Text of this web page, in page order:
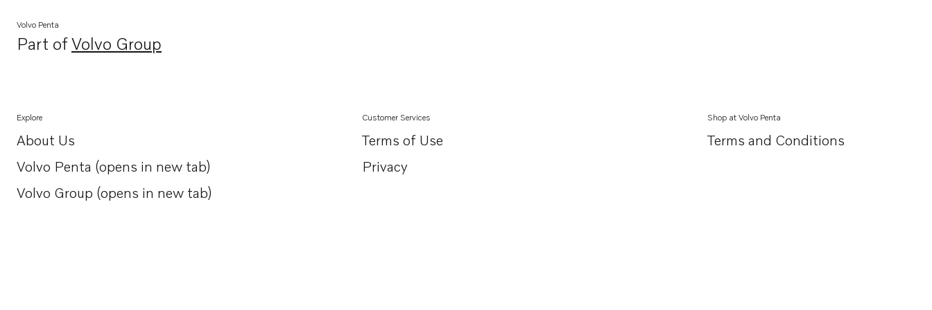
Volvo Penta
Part ofVolvo Group
Opens in a new tab
Explore
About Us
Opens in a new tab
Volvo Penta (opens in new tab)
Opens in a new tab
Volvo Group (opens in new tab)
Opens in a new tab
Customer Services
Terms of Use
Privacy
Shop at Volvo Penta
Terms and Conditions